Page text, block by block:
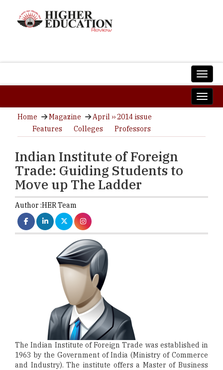
Home Magazine
April ›› 2014 issue
Features
Colleges Professors
Indian Institute of Foreign
Trade: Guiding Students to
Move up The Ladder
Author :HER Team
The Indian Institute of Foreign Trade was established in
1963 by the Government of India (Ministry of Commerce
and Industry). The institute offers a Master of Business